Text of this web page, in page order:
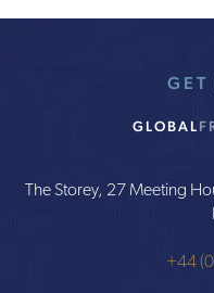
GLOBAL
The Storey, 27 Meeting
+44